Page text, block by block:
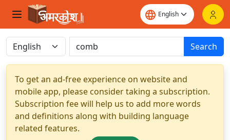
Search
To get an ad-free experience on website and
mobile app, please consider taking a subscription.
Subscription fee will help us to add more words
and definitions along with building language
related features.